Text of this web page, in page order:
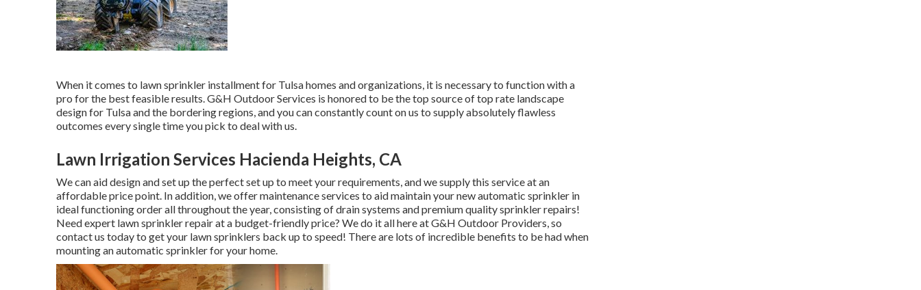
When it comes to lawn sprinkler installment for Tulsa homes and organizations, it is necessary to function with a
pro for the best feasible results. G&H Outdoor Services is honored to be the top source of top rate landscape
design for Tulsaand the bordering regions, and you can constantly count on us to supply absolutely flawless
outcomes every single time you pick to deal with us.
Lawn Irrigation Services Hacienda Heights, CA
We can aid design and set up the perfect set up to meet your requirements, and we supply this service at an
affordable price point. In addition, we offer maintenance services to aid maintain your new automatic sprinkler in
ideal functioning order all throughout the year, consisting of drain systems and premium quality sprinkler repairs!
Need expert lawn sprinkler repairat a budget-friendly price? We do it all here at G&H Outdoor Providers, so
contact us today to get your lawn sprinklers back up to speed! There are lots of incredible benefits to be had when
mounting an automatic sprinkler for your home.